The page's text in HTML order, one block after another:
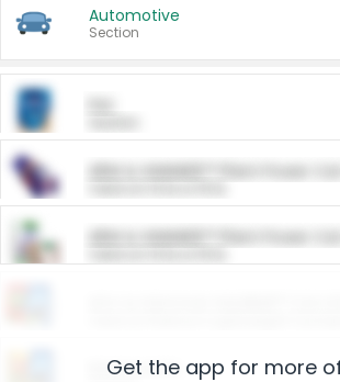
Automotive
Section
ARM & HAMMER™ Plant Power
ARM & HAMMER™ Plant Power
Restaurants
Get the app for more